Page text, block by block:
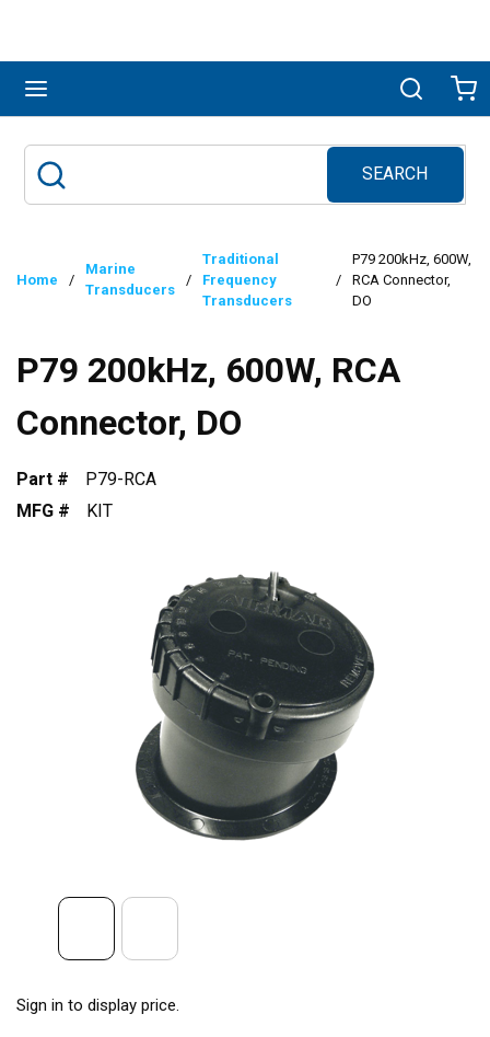
Search
SEARCH
submit search
Home /
Marine
Transducers
/
Traditional
Frequency
Transducers
/
P79 200kHz, 600W,
RCA Connector,
DO
P79 200kHz, 600W, RCA
Connector, DO
Part #
P79-RCA
MFG #
KIT
Sign in to display price.